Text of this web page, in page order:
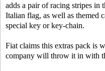
adds a pair of racing stripes in
Italian flag, as well as themed
special key or key-chain.
Fiat claims this extras pack is
company will throw it in with